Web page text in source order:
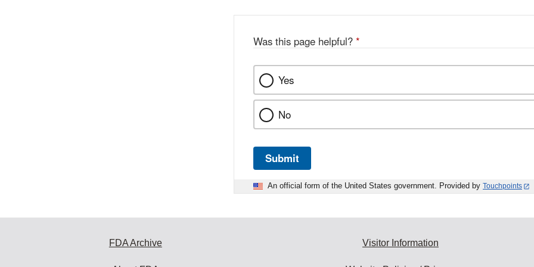
Was this page helpful? *
Yes
No
Submit
An official form of the United States government. Provided by Touchpoints
FDA Archive Visitor Information